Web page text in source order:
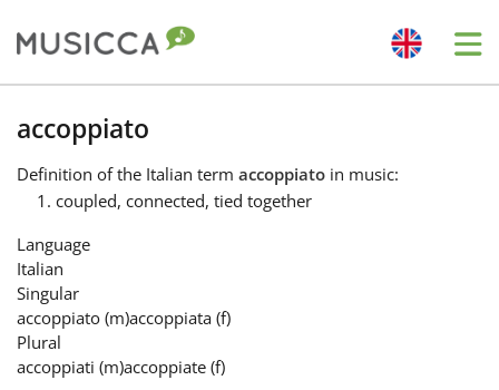
Bahasa Indonesia
Български
Dansk
Deutsch
accoppiato
Definition of the Italian term accoppiato in music:
coupled, connected, tied together
Language
Italian
Singular
accoppiato (m)accoppiata (f)
Plural
accoppiati (m)accoppiate (f)